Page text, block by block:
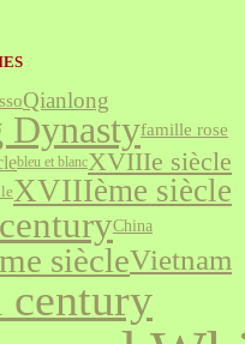
Qianlong
Dynastyfamille rose
bleu et blancXVIIIe siècle
XVIIIème siècle
China
siècleVietnam
century